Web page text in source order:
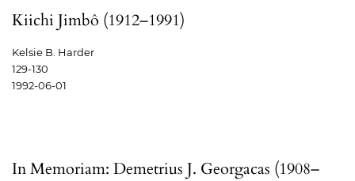
Kiichi Jimbô (1912–1991)
Kelsie B. Harder
129-130
1992-06-01
In Memoriam: Demetrius J. Georgacas (1908–